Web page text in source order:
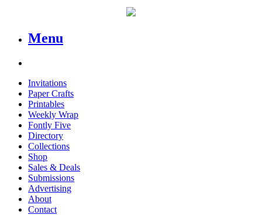
Menu
Invitations
Paper Crafts
Printables
Weekly Wrap
Fontly Five
Directory
Collections
Shop
Sales & Deals
Submissions
Advertising
About
Contact